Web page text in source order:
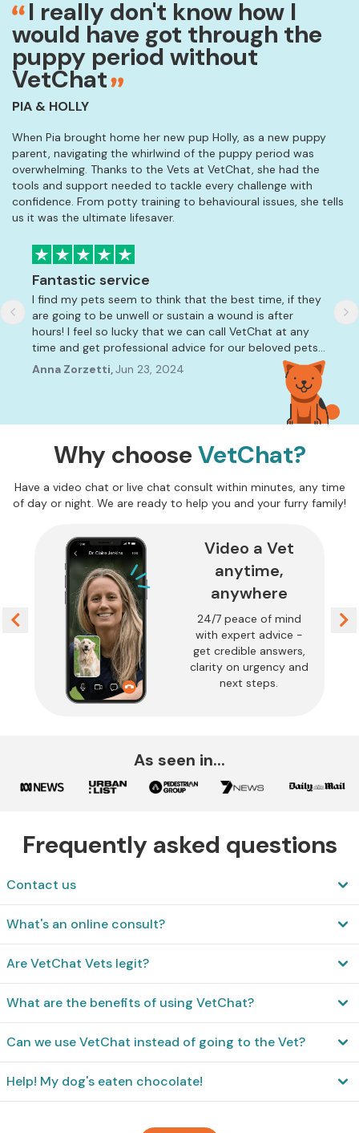
I really don't know how I
would have got through the
puppy period without
VetChat
PIA & HOLLY
When Pia brought home her new pup Holly, as a new puppy
parent, navigating the whirlwind of the puppy period was
overwhelming. Thanks to the Vets at VetChat, she had the
tools and support needed to tackle every challenge with
confidence. From potty training to behavioural issues, she tells
us it was the ultimate lifesaver.
Fantastic service
I find my pets seem to think that the best time, if they
are going to be unwell or sustain a wound is after
hours! I feel so lucky that we can call VetChat at any
time and get professional advice for our beloved pets. I
find it's easy to go into panic mode and it's just so
reassuring to know we can contact a Vet to ensure we
are doing the correct thing. Thank you so much for
Anna Zorzetti,Jun 23, 2024
So
Why choose VetChat?
Have a video chat or live chat consult within minutes, any time
of day or night. We are ready to help you and your furry family!
Video a Vet
anytime,
anywhere
24/7 peace of mind
with expert advice -
get credible answers,
clarity on urgency and
next steps.
As seen in...
Frequently asked questions
Contact us
What's an online consult?
Are VetChat Vets legit?
What are the benefits of using VetChat?
Can we use VetChat instead of going to the Vet?
Help! My dog's eaten chocolate!